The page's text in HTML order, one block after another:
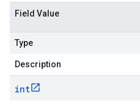
Field Value
Type
Description
int